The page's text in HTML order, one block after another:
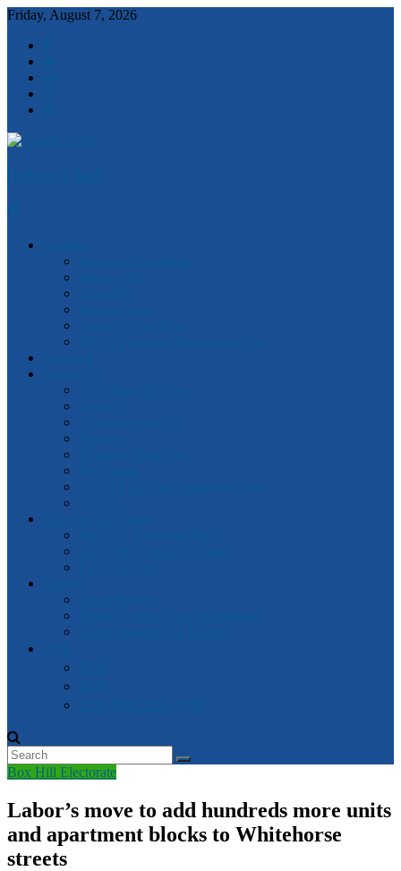
Friday, August 7, 2026
Box Hill Electorate
Labor’s move to add hundreds more units
and apartment blocks to Whitehorse
streets